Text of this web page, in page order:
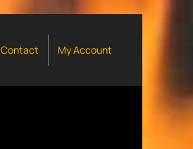
Contact My Account